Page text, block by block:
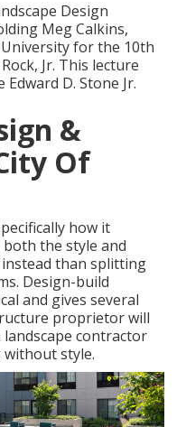
Design
Meg Calkins,
University for the 10th
Jr. This lecture
Edward D. Stone Jr.
&
Of
how it
the style and
than splitting
Design-build
and gives several
proprietor will
contractor
style.